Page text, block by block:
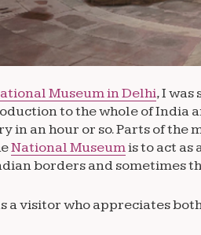
Museum in Delhi, I
to the whole of India
in an hour or so. Parts of
National Museumis to act as
borders and sometimes
a visitor who appreciates